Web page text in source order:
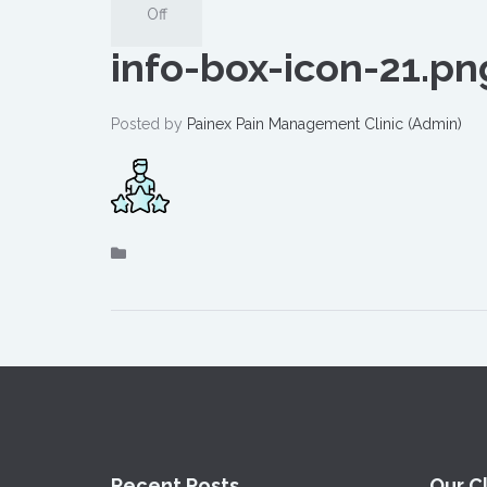
Off
info-box-icon-
Posted by Painex Pain Management Clinic (Admin)